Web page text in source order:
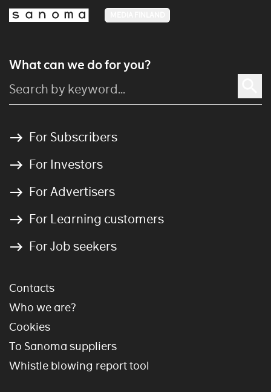
What can we do for you?
For Subscribers
For Investors
For Advertisers
For Learning customers
For Job seekers
Contacts
Who we are?
Cookies
To Sanoma suppliers
Whistle blowing report tool